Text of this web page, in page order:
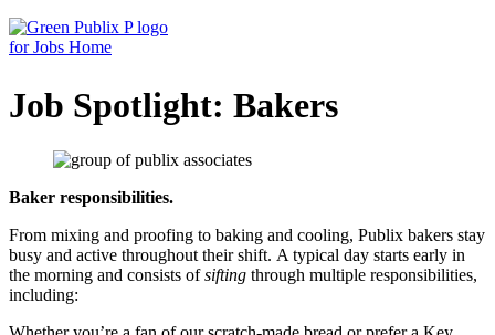
Skip
to
content
Job Spotlight: Bakers
Baker responsibilities.
From mixing and proofing to baking and cooling, Publix bakers stay
busy and active throughout their shift. A typical day starts early in
the morning and consists ofsifting through multiple responsibilities,
including: